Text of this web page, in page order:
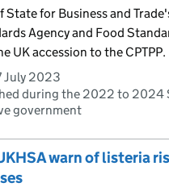
State for Business and
Agency and Food
UK accession to the CPTPP.
July 2023
during the 2022 to 2024
government
warn of listeria